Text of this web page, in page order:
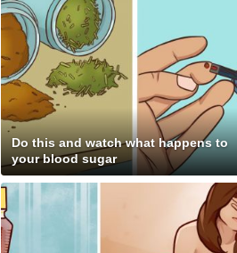
Do this and watch what happens to
your blood sugar